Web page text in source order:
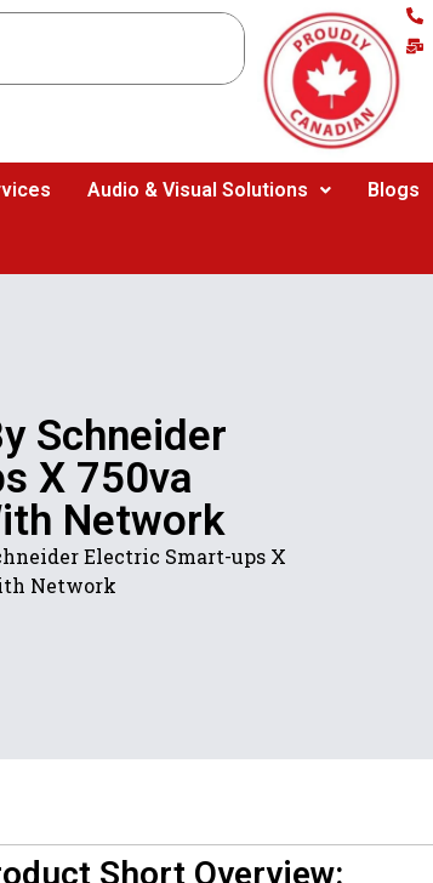
Audio & Visual Solutions Blogs
Schneider
X 750va
Network
Electric Smart-ups X
Network
Short Overview: